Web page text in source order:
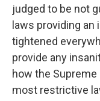
judged to be not
laws providing
tightened
provide any
how the
most restrictive